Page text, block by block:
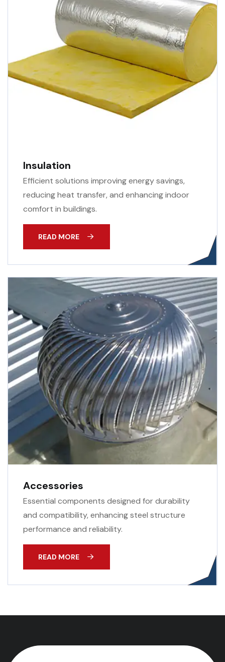
Insulation
Efficient solutions improving energy savings,
reducing heat transfer, and enhancing indoor
comfort in buildings.
READ MORE
Accessories
Essential components designed for durability
and compatibility, enhancing steel structure
performance and reliability.
READ MORE